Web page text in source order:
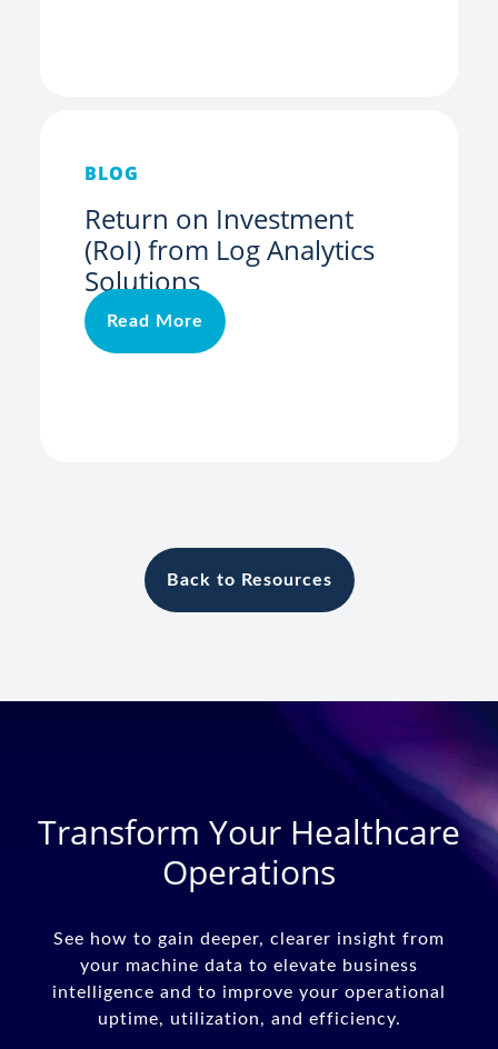
BLOG
Return on Investment
(RoI) from Log Analytics
Solutions
Read More
Back to Resources
Transform Your Healthcare
Operations
See how to gain deeper, clearer insight from
your machine data to elevate business
intelligence and to improve your operational
uptime, utilization, and efficiency.